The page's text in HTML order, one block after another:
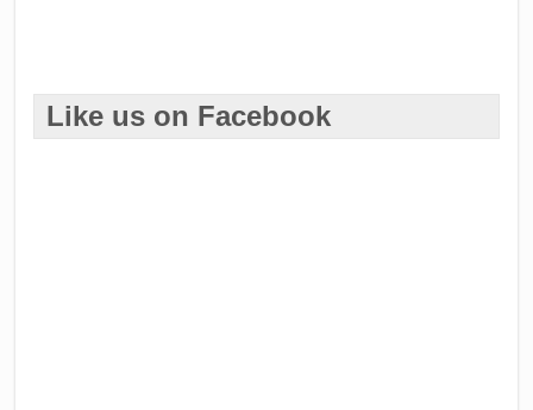
Like us on Facebook